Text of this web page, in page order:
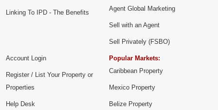
Linking To IPD - The Benefits
Agent Global Marketing
Sell with an Agent
Sell Privately (FSBO)
Account Login
Register / List Your Property or
Properties
Help Desk
Popular Markets:
Caribbean Property
Mexico Property
Belize Property